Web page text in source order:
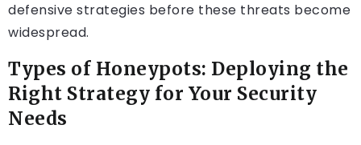
defensive strategies before these threats become
widespread.
Types of Honeypots: Deploying the
Right Strategy for Your Security
Needs